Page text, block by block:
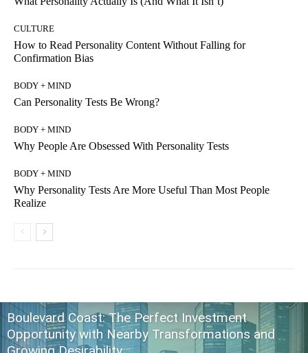
CULTURE
How to Read Personality Content Without Falling for
Confirmation Bias
BODY + MIND
Can Personality Tests Be Wrong?
BODY + MIND
Why People Are Obsessed With Personality Tests
BODY + MIND
Why Personality Tests Are More Useful Than Most People
Realize
Boulevard Coast: The Perfect Investment
Opportunity with Nearby Transformations and